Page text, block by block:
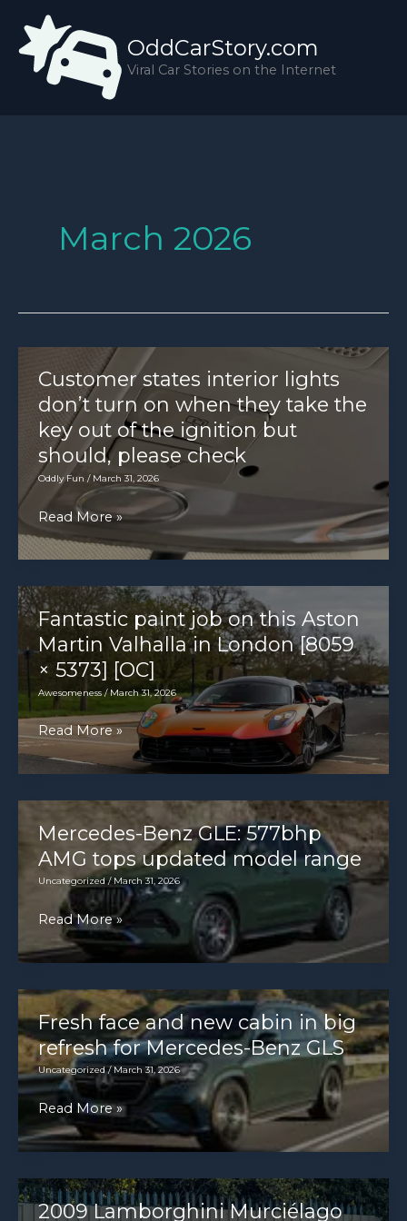
content
OddCarStory.com
Viral Car Stories on the Internet
March 2026
Customer states interior lights
don’t turn on when they take the
key out of the ignition but
should, please check
Oddly Fun / March 31, 2026
Customer
states
interior
lights
don’t
turn
on
when
they
take
the
out
of
the
ignition
but
should,
please
Read More »
Fantastic paint job on this Aston
Martin Valhalla in London [8059
× 5373] [OC]
Awesomeness/March 31, 2026
Fantastic
paint
job
on
this
Aston
Martin
Valhalla
in
London
×
5373]
[OC]
Read More »
Mercedes-Benz GLE: 577bhp
AMG tops updated model range
Uncategorized/ March 31, 2026
Mercedes-
Benz
GLE:
577bhp
AMG
tops
updated
model
range
Read More »
Fresh face and new cabin in big
refresh for Mercedes-Benz GLS
Uncategorized/March 31, 2026
Fresh
face
and
new
cabin
Read More »
2009 Lamborghini Murciélago